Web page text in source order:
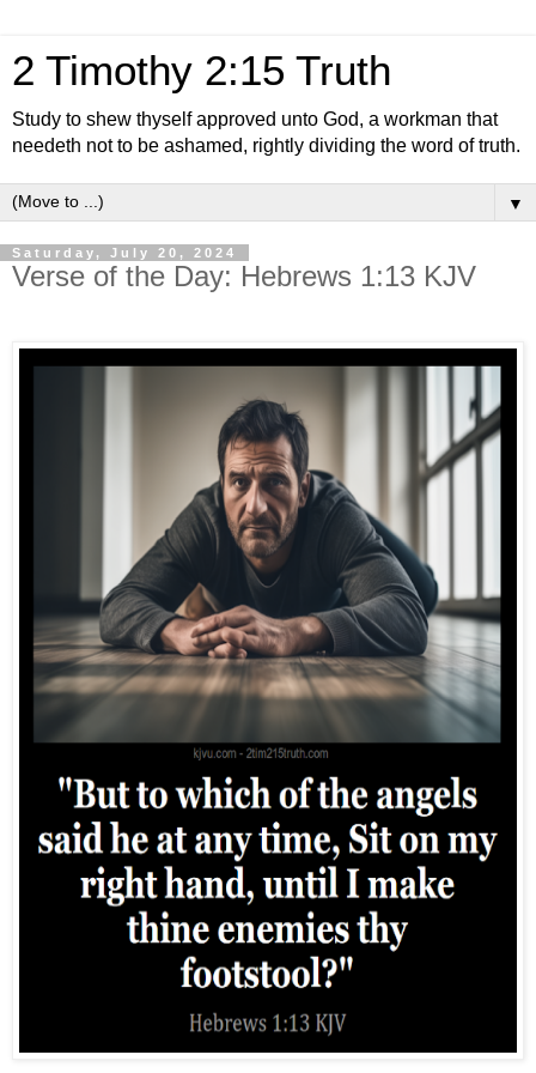
2 Timothy 2:15 Truth
Study to shew thyself approved unto God, a workman that
needeth not to be ashamed, rightly dividing the word of truth.
▼
Saturday, July 20, 2024
Verse of the Day: Hebrews 1:13 KJV